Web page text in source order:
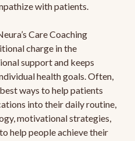
with patients.
Care Coaching
charge in the
support and keeps
health goals. Often,
ways to help patients
into their daily routine,
motivational strategies,
help people achieve their